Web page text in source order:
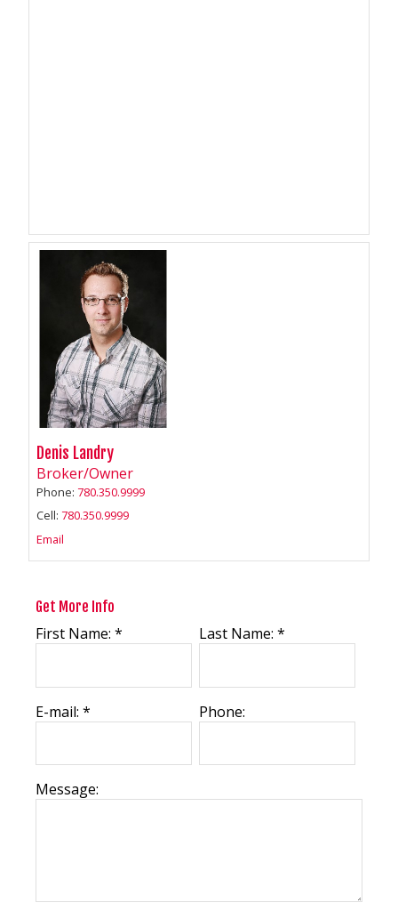
Denis Landry
Broker/Owner
Phone: 780.350.9999
Cell: 780.350.9999
Email
Get More Info
First Name: * Last Name: *
E-mail: * Phone:
Message: